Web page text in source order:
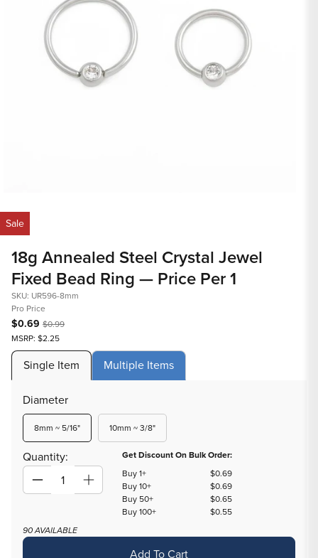
media
1
in
modal
Sale
18g Annealed Steel Crystal Jewel
Fixed Bead Ring — Price Per 1
SKU: UR596-8mm
Pro Price
$0.69 $0.99
MSRP: $2.25
Single Item
Diameter
8mm ~ 5/16"Variant
sold
or
unavailable
10mm ~ 3/8"Variant
sold
out
Quantity:
Decrease
18g
Increase
quantity
18g
Get Discount On Bulk Order:
Buy 1+
$0.69
Buy 10+
$0.69
Buy 50+
$0.65
Buy 100+
$0.55
90 AVAILABLE
Add To Cart
Multiple Items